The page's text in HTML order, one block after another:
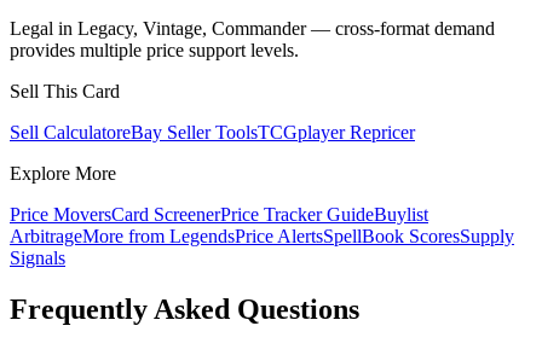
Legal in Legacy, Vintage, Commander — cross-format demand
provides multiple price support levels.
Sell This Card
Sell CalculatoreBay Seller ToolsTCGplayer Repricer
Explore More
Price MoversCard ScreenerPrice Tracker GuideBuylist
ArbitrageMore from LegendsPrice AlertsSpellBook ScoresSupply
Signals
Frequently Asked Questions